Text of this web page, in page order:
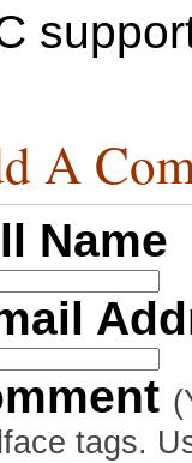
A
Name
tags.